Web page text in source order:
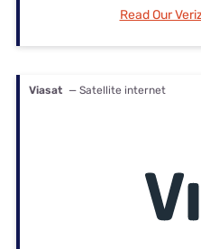
Read Our
Viasat — Satellite internet